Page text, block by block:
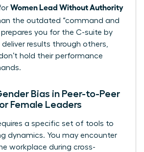
Women Lead Without Authority
the outdated “command and
prepares you for the C-suite by
deliver results through others,
hold their performance
Bias in Peer-to-Peer
Female Leaders
a specific set of tools to
dynamics. You may encounter
workplace during cross-